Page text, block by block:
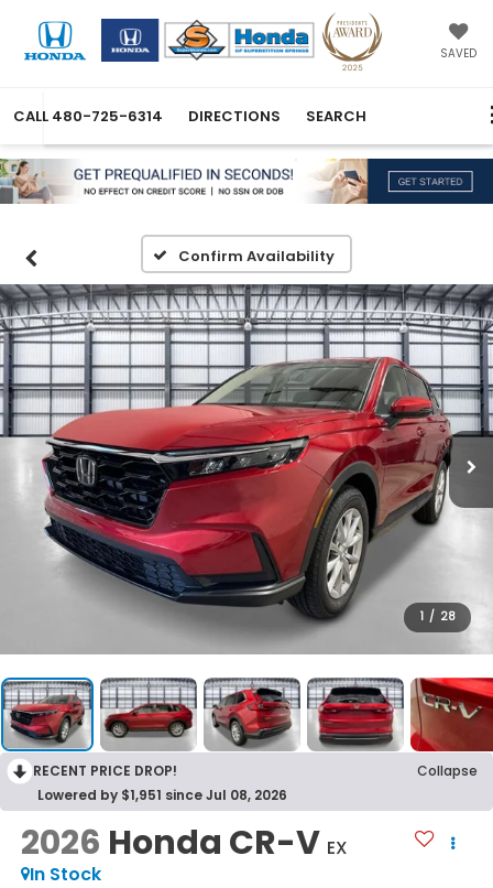
SAVED
CALL 480-725-6314 DIRECTIONS SEARCH
Confirm Availability
1 / 28
RECENT PRICE DROP!
Collapse
Lowered by $1,951 since Jul 08, 2026
2026 Honda CR-V EX
In Stock